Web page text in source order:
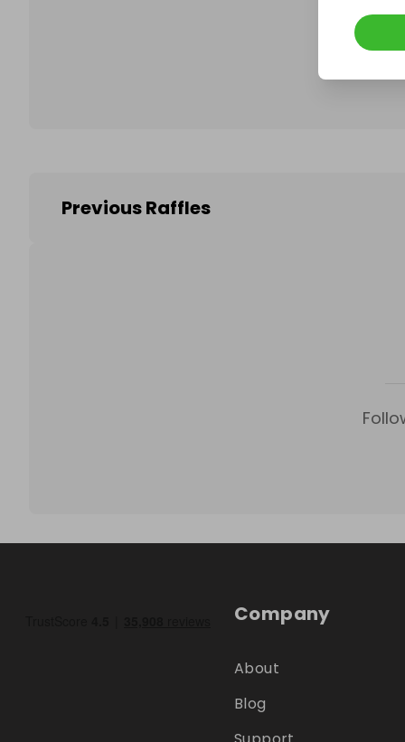
Previous Raffles
Company
About
Blog